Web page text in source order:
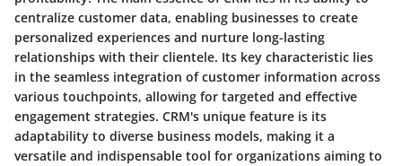
centralize customer data, enabling businesses to create
personalized experiences and nurture long-lasting
relationships with their clientele. Its key characteristic lies
in the seamless integration of customer information across
various touchpoints, allowing for targeted and effective
engagement strategies. CRM's unique feature is its
adaptability to diverse business models, making it a
versatile and indispensable tool for organizations aiming to